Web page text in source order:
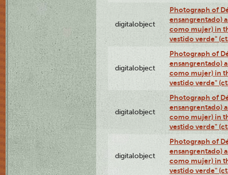
digitalobject
Photograph of
ensangrentado)
como mujer) in
vestido verde"
digitalobject
Photograph of
ensangrentado)
como mujer) in
vestido verde"
digitalobject
Photograph of
ensangrentado)
como mujer) in
vestido verde"
digitalobject
Photograph of
ensangrentado)
como mujer) in
vestido verde"